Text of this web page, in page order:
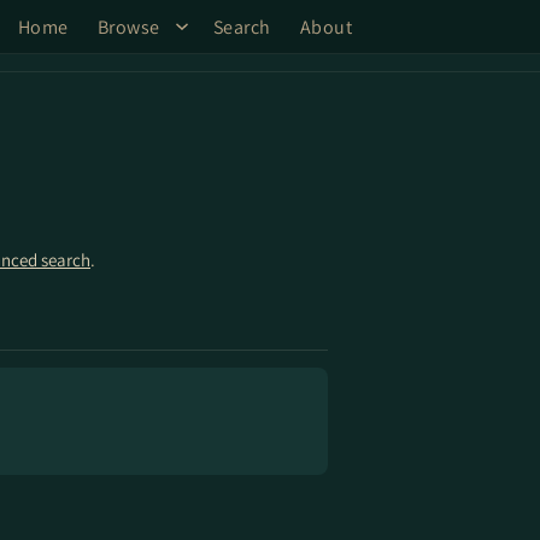
Home Browse Search About
search.